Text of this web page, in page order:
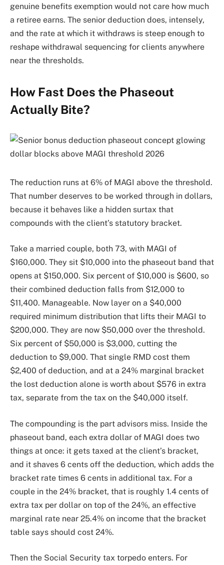
genuine benefits exemption would not care how much
a retiree earns. The senior deduction does, intensely,
and the rate at which it withdraws is steep enough to
reshape withdrawal sequencing for clients anywhere
near the thresholds.
How Fast Does the Phaseout
Actually Bite?
The reduction runs at 6% of MAGI above the threshold.
That number deserves to be worked through in dollars,
because it behaves like a hidden surtax that
compounds with the client’s statutory bracket.
Take a married couple, both 73, with MAGI of
$160,000. They sit $10,000 into the phaseout band that
opens at $150,000. Six percent of $10,000 is $600, so
their combined deduction falls from $12,000 to
$11,400. Manageable. Now layer on a $40,000
required minimum distribution that lifts their MAGI to
$200,000. They are now $50,000 over the threshold.
Six percent of $50,000 is $3,000, cutting the
deduction to $9,000. That single RMD cost them
$2,400 of deduction, and at a 24% marginal bracket
the lost deduction alone is worth about $576 in extra
tax, separate from the tax on the $40,000 itself.
The compounding is the part advisors miss. Inside the
phaseout band, each extra dollar of MAGI does two
things at once: it gets taxed at the client’s bracket,
and it shaves 6 cents off the deduction, which adds the
bracket rate times 6 cents in additional tax. For a
couple in the 24% bracket, that is roughly 1.4 cents of
extra tax per dollar on top of the 24%, an effective
marginal rate near 25.4% on income that the bracket
table says should cost 24%.
Then the Social Security tax torpedo enters. For